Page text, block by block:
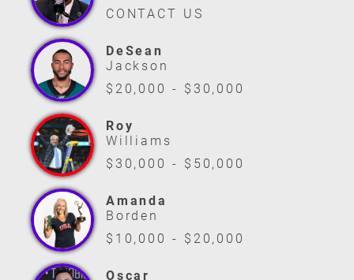
CONTACT US
DeSean
Jackson
$20,000 - $30,000
Roy
Williams
$30,000 - $50,000
Amanda
Borden
$10,000 - $20,000
Oscar